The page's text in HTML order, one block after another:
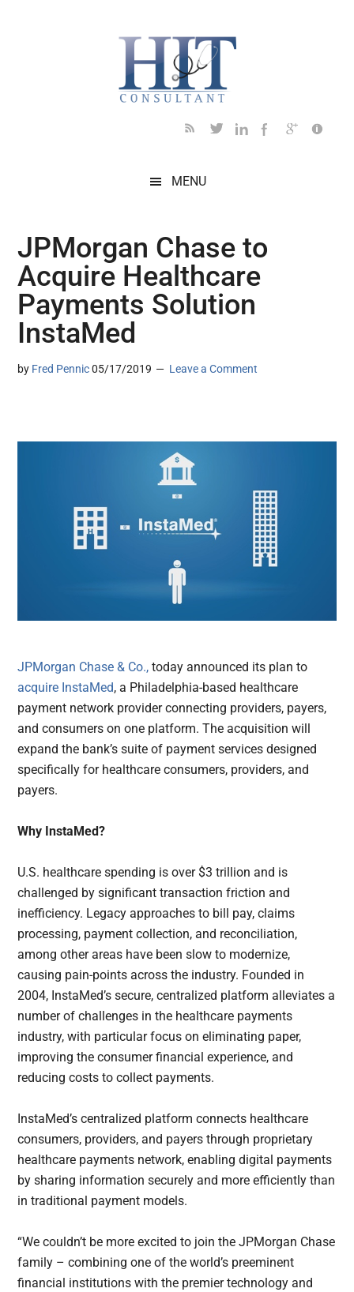
MENU
JPMorgan Chase to
Acquire Healthcare
Payments Solution
InstaMed
by Fred Pennic 05/17/2019 Leave a Comment
JPMorgan Chase & Co., today announced its plan to
acquire InstaMed, a Philadelphia-based healthcare
payment network provider connecting providers, payers,
and consumers on one platform. The acquisition will
expand the bank’s suite of payment services designed
specifically for healthcare consumers, providers, and
payers.
Why InstaMed?
U.S. healthcare spending is over $3 trillion and is
challenged by significant transaction friction and
inefficiency. Legacy approaches to bill pay, claims
processing, payment collection, and reconciliation,
among other areas have been slow to modernize,
causing pain-points across the industry. Founded in
2004, InstaMed’s secure, centralized platform alleviates a
number of challenges in the healthcare payments
industry, with particular focus on eliminating paper,
improving the consumer financial experience, and
reducing costs to collect payments.
InstaMed’s centralized platform connects healthcare
consumers, providers, and payers through proprietary
healthcare payments network, enabling digital payments
by sharing information securely and more efficiently than
in traditional payment models.
“We couldn’t be more excited to join the JPMorgan Chase
family – combining one of the world’s preeminent
financial institutions with the premier technology and